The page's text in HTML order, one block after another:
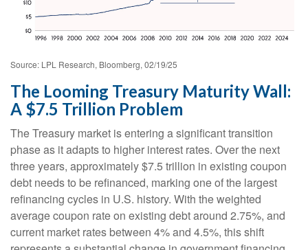
Source: LPL Research, Bloomberg, 02/19/25
The Looming Treasury Maturity Wall:
A $7.5 Trillion Problem
The Treasury market is entering a significant transition
phase as it adapts to higher interest rates. Over the next
three years, approximately $7.5 trillion in existing coupon
debt needs to be refinanced, marking one of the largest
refinancing cycles in U.S. history. With the weighted
average coupon rate on existing debt around 2.75%, and
current market rates between 4% and 4.5%, this shift